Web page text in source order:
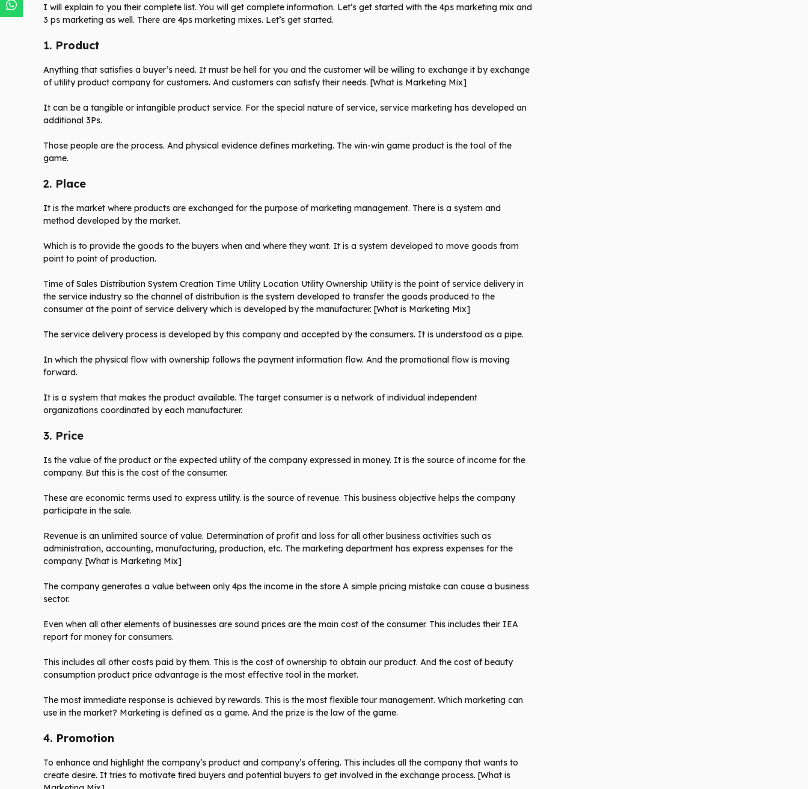
I will explain to you their complete list. You will get complete information. Let’s get started with the 4ps marketing mix and
3 ps marketing as well. There are 4ps marketing mixes. Let’s get started.
1. Product
Anything that satisfies a buyer’s need. It must be hell for you and the customer will be willing to exchange it by exchange
of utility product company for customers. And customers can satisfy their needs. [What is Marketing Mix]
It can be a tangible or intangible product service. For the special nature of service, service marketing has developed an
additional 3Ps.
Those people are the process. And physical evidence defines marketing. The win-win game product is the tool of the
game.
2. Place
It is the market where products are exchanged for the purpose of marketing management. There is a system and
method developed by the market.
Which is to provide the goods to the buyers when and where they want. It is a system developed to move goods from
point to point of production.
Time of Sales Distribution System Creation Time Utility Location Utility Ownership Utility is the point of service delivery in
the service industry so the channel of distribution is the system developed to transfer the goods produced to the
consumer at the point of service delivery which is developed by the manufacturer. [What is Marketing Mix]
The service delivery process is developed by this company and accepted by the consumers. It is understood as a pipe.
In which the physical flow with ownership follows the payment information flow. And the promotional flow is moving
forward.
It is a system that makes the product available. The target consumer is a network of individual independent
organizations coordinated by each manufacturer.
3. Price
Is the value of the product or the expected utility of the company expressed in money. It is the source of income for the
company. But this is the cost of the consumer.
These are economic terms used to express utility. is the source of revenue. This business objective helps the company
participate in the sale.
Revenue is an unlimited source of value. Determination of profit and loss for all other business activities such as
administration, accounting, manufacturing, production, etc. The marketing department has express expenses for the
company. [What is Marketing Mix]
The company generates a value between only 4ps the income in the store A simple pricing mistake can cause a business
sector.
Even when all other elements of businesses are sound prices are the main cost of the consumer. This includes their IEA
report for money for consumers.
This includes all other costs paid by them. This is the cost of ownership to obtain our product. And the cost of beauty
consumption product price advantage is the most effective tool in the market.
The most immediate response is achieved by rewards. This is the most flexible tour management. Which marketing can
use in the market? Marketing is defined as a game. And the prize is the law of the game.
4. Promotion
To enhance and highlight the company’s product and company’s offering. This includes all the company that wants to
create desire. It tries to motivate tired buyers and potential buyers to get involved in the exchange process. [What is